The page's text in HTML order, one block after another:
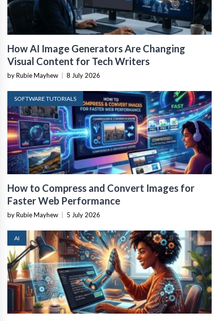
How AI Image Generators Are Changing
Visual Content for Tech Writers
by Rubie Mayhew 8 July 2026
SOFTWARE TUTORIALS
How to Compress and Convert Images for
Faster Web Performance
by Rubie Mayhew 5 July 2026
AI